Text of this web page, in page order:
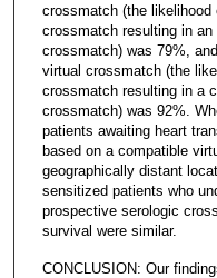
crossmatch (the likelihood
crossmatch resulting in
crossmatch) was 79%,
virtual crossmatch (the
crossmatch resulting in a
crossmatch) was 92%.
patients awaiting heart
based on a compatible
geographically distant
sensitized patients who
prospective serologic
survival were similar.
CONCLUSION: Our